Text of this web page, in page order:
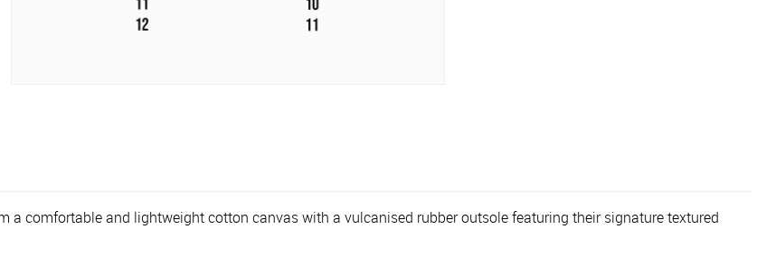
a comfortable and lightweight cotton canvas with a vulcanised rubber outsole featuring their signature textured